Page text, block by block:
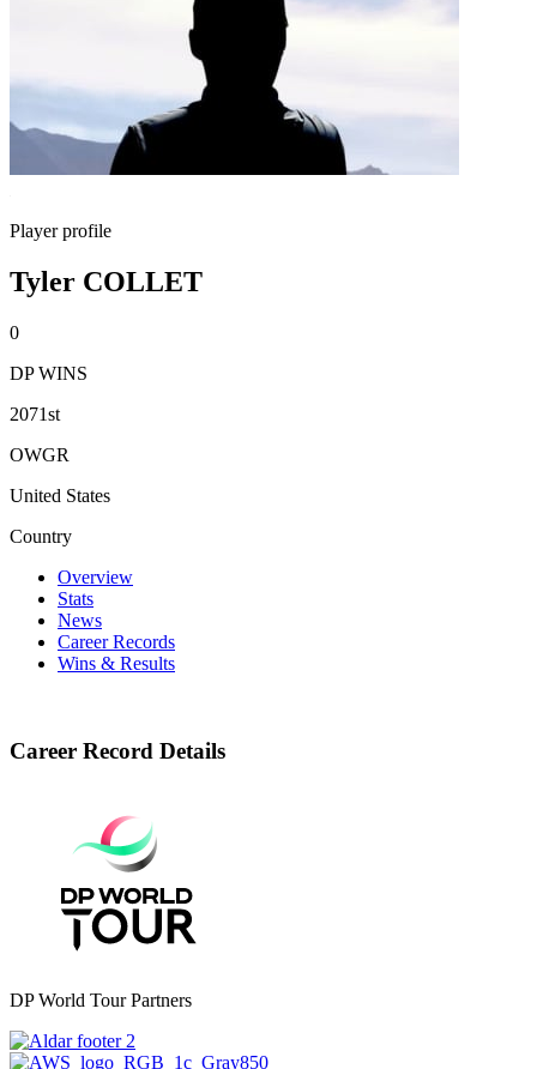
Player profile
Tyler COLLET
0
DP WINS
2071st
OWGR
United States
Country
Overview
Stats
News
Career Records
Wins & Results
Career Record Details
DP World Tour Partners